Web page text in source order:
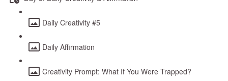
Daily Creativity #5
Daily Affirmation
Creativity Prompt: What If You Were Trapped?